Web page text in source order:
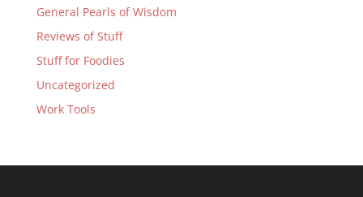
General Pearls of Wisdom
Reviews of Stuff
Stuff for Foodies
Uncategorized
Work Tools